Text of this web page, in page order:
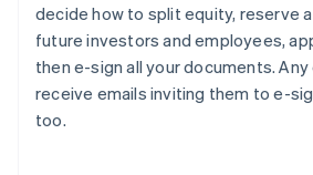
decide how to split equity, reserve
future investors and employees,
then e-sign all your documents.
receive emails inviting them to e-
too.